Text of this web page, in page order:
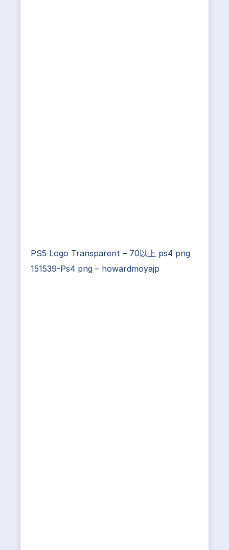
PS5 Logo Transparent – 70以上 ps4 png
151539-Ps4 png – howardmoyajp